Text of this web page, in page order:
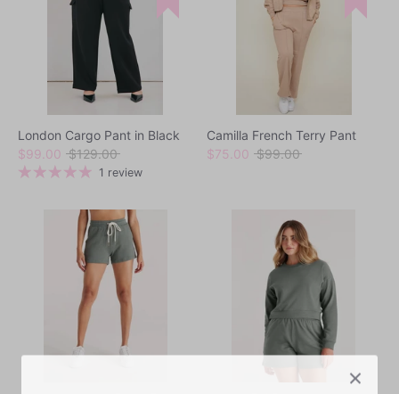
Swimwear
London Cargo Pant in Black
$99.00 Regular
price
$129.00
1 review
Camilla French Terry Pant
$75.00 Regular
$99.00
Free Shipping on $250+